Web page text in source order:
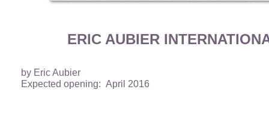
ERIC AUBIER
by Eric Aubier
Expected opening: April 2016